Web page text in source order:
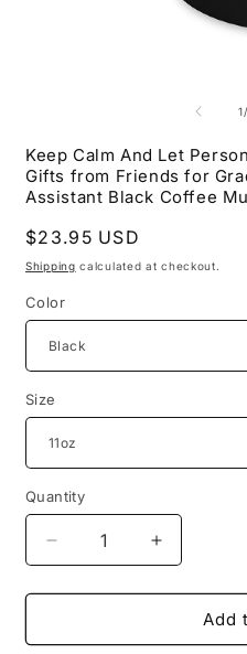
1
Keep Calm And Let
Gifts from Friends for
Assistant Black Coffee
Regular
price
$23.95 USD
Shipping calculated at checkout.
Color
Size
Quantity
Decrease
quantity
for
Calm
Increase
quantity
for
Calm
Add